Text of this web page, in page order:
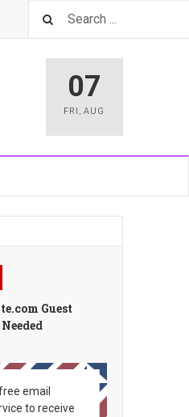
07
FRI ,AUG
Guest
email
to receive